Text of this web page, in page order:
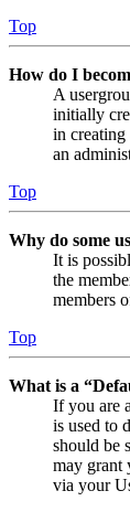
Top
How do I
A
initially
in
an
Top
Why do some
It is
the
members
Top
What is a
If you are
is used to
should be
may grant
via your